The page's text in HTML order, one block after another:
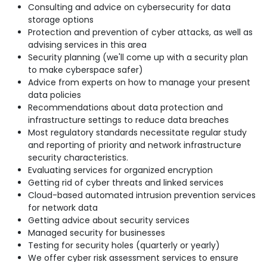
Consulting and advice on cybersecurity for data
storage options
Protection and prevention of cyber attacks, as well as
advising services in this area
Security planning (we'll come up with a security plan
to make cyberspace safer)
Advice from experts on how to manage your present
data policies
Recommendations about data protection and
infrastructure settings to reduce data breaches
Most regulatory standards necessitate regular study
and reporting of priority and network infrastructure
security characteristics.
Evaluating services for organized encryption
Getting rid of cyber threats and linked services
Cloud-based automated intrusion prevention services
for network data
Getting advice about security services
Managed security for businesses
Testing for security holes (quarterly or yearly)
We offer cyber risk assessment services to ensure